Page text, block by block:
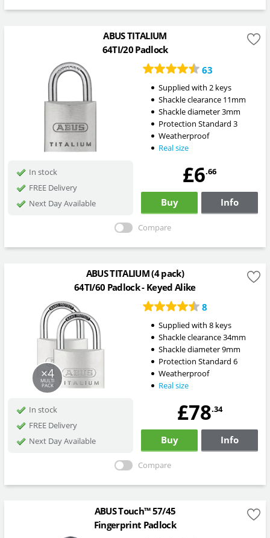
ABUS TITALIUM
64TI/20 Padlock
63
Supplied with 2 keys
Shackle clearance 11mm
Shackle diameter 3mm
Protection Standard 3
Weatherproof
Real size
In stock
FREE Delivery
Next Day Available
£6.66
Buy Info
Compare
ABUS TITALIUM (4 pack)
64TI/60 Padlock - Keyed Alike
8
×4
MULTI
PACK
Supplied with 8 keys
Shackle clearance 34mm
Shackle diameter 9mm
Protection Standard 6
Weatherproof
Real size
In stock
FREE Delivery
Next Day Available
£78.34
Buy Info
Compare
ABUS Touch™ 57/45
Fingerprint Padlock